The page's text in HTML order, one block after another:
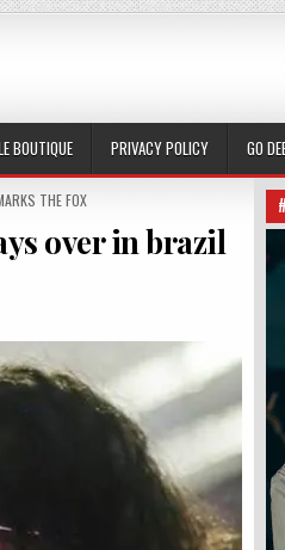
BOUTIQUE PRIVACY POLICY GO
THE FOX
over in brazil
ON JEAN WYLLYS LEFT BECAUSE THEY’RE